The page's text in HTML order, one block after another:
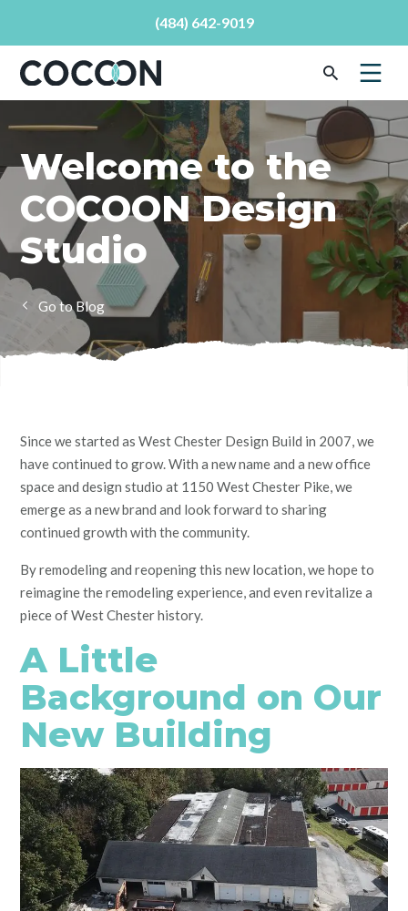
(484) 642-9019
Welcome to the
COCOON Design
Studio
Blog
Since we started as West Chester Design Build in 2007, we
have continued to grow. With a new name and a new office
space and design studio at 1150 West Chester Pike, we
emerge as a new brand and look forward to sharing
continued growth with the community.
By remodeling and reopening this new location, we hope to
reimagine the remodeling experience, and even revitalize a
piece of West Chester history.
A Little
Background on Our
New Building